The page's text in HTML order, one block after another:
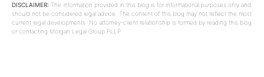
DISCLAIMER: The information provided in this blog is for informational purposes only and
should not be considered legal advice. The content of this blog may not reflect the most
current legal developments. No attorney-client relationship is formed by reading this blog
or contacting Morgan Legal Group PLLP.